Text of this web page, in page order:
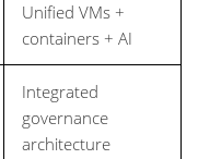
Unified VMs +
containers + AI
Integrated
governance
architecture